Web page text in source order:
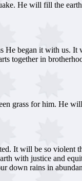
He will fill the
began it with us. It
together in
grass for him. He
It will be so violent
with justice and
down rains in